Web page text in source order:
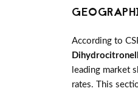
According to
leading market
rates. This